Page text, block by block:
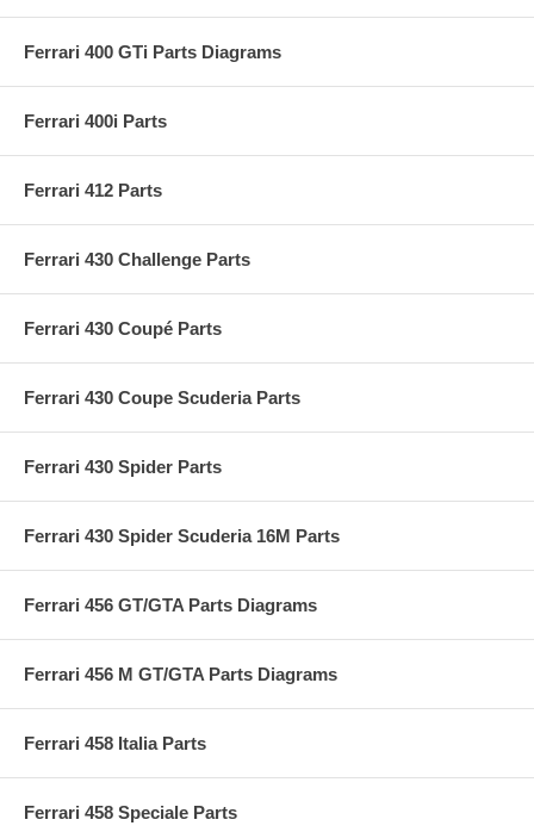
Ferrari 400 GTi Parts Diagrams
Ferrari 400i Parts
Ferrari 412 Parts
Ferrari 430 Challenge Parts
Ferrari 430 Coupé Parts
Ferrari 430 Coupe Scuderia Parts
Ferrari 430 Spider Parts
Ferrari 430 Spider Scuderia 16M Parts
Ferrari 456 GT/GTA Parts Diagrams
Ferrari 456 M GT/GTA Parts Diagrams
Ferrari 458 Italia Parts
Ferrari 458 Speciale Parts